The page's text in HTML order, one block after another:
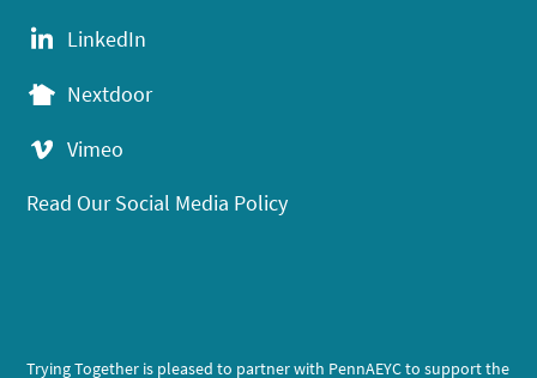
LinkedIn
Nextdoor
Vimeo
Read Our Social Media Policy
Trying Together is pleased to partner with PennAEYC to support the